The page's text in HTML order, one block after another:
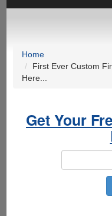
Home
First Ever Custom
Here...
Get Your